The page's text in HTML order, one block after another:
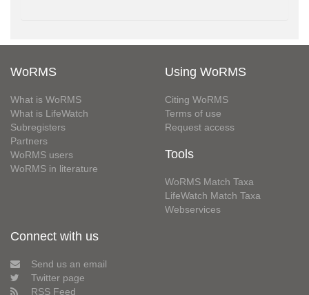
WoRMS
What is WoRMS
What is LifeWatch
Subregisters
Partners
WoRMS users
WoRMS in literature
Using WoRMS
Citing WoRMS
Terms of use
Request access
Tools
WoRMS Match Taxa
LifeWatch Match Taxa
Webservices
Connect with us
Send us an email
Twitter page
RSS Feed